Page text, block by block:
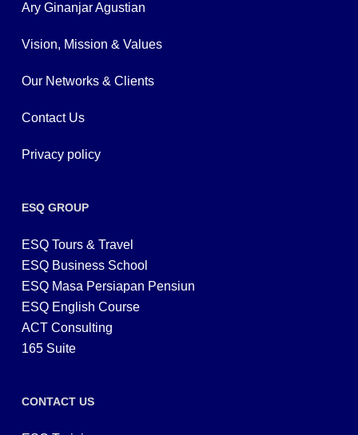
Ary Ginanjar Agustian
Vision, Mission & Values
Our Networks & Clients
Contact Us
Privacy policy
ESQ GROUP
ESQ Tours & Travel
ESQ Business School
ESQ Masa Persiapan Pensiun
ESQ English Course
ACT Consulting
165 Suite
CONTACT US